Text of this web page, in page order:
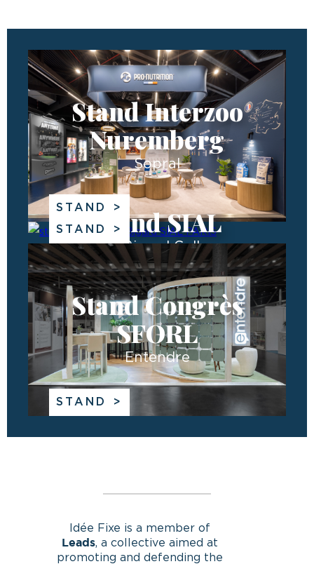
Stand Interzoo
Nuremberg
Sopral
STANDStand SIAL
The Bigard Gallery
STAND
Stand Congrès
SFORL
Entendre
STAND
Idée Fixe is a member of
Leads, a collective aimed at
promoting and defending the